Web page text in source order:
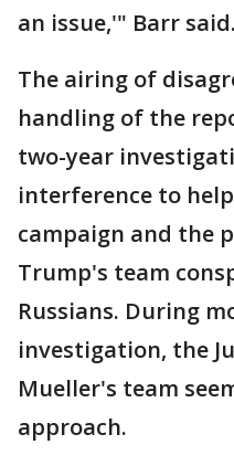
an issue,'" Barr said.
The airing of
handling of the
two-year
interference to
campaign and the
Trump's team
Russians. During
investigation, the
Mueller's team
approach.